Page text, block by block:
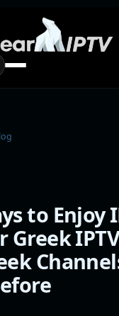
to Enjoy
Greek